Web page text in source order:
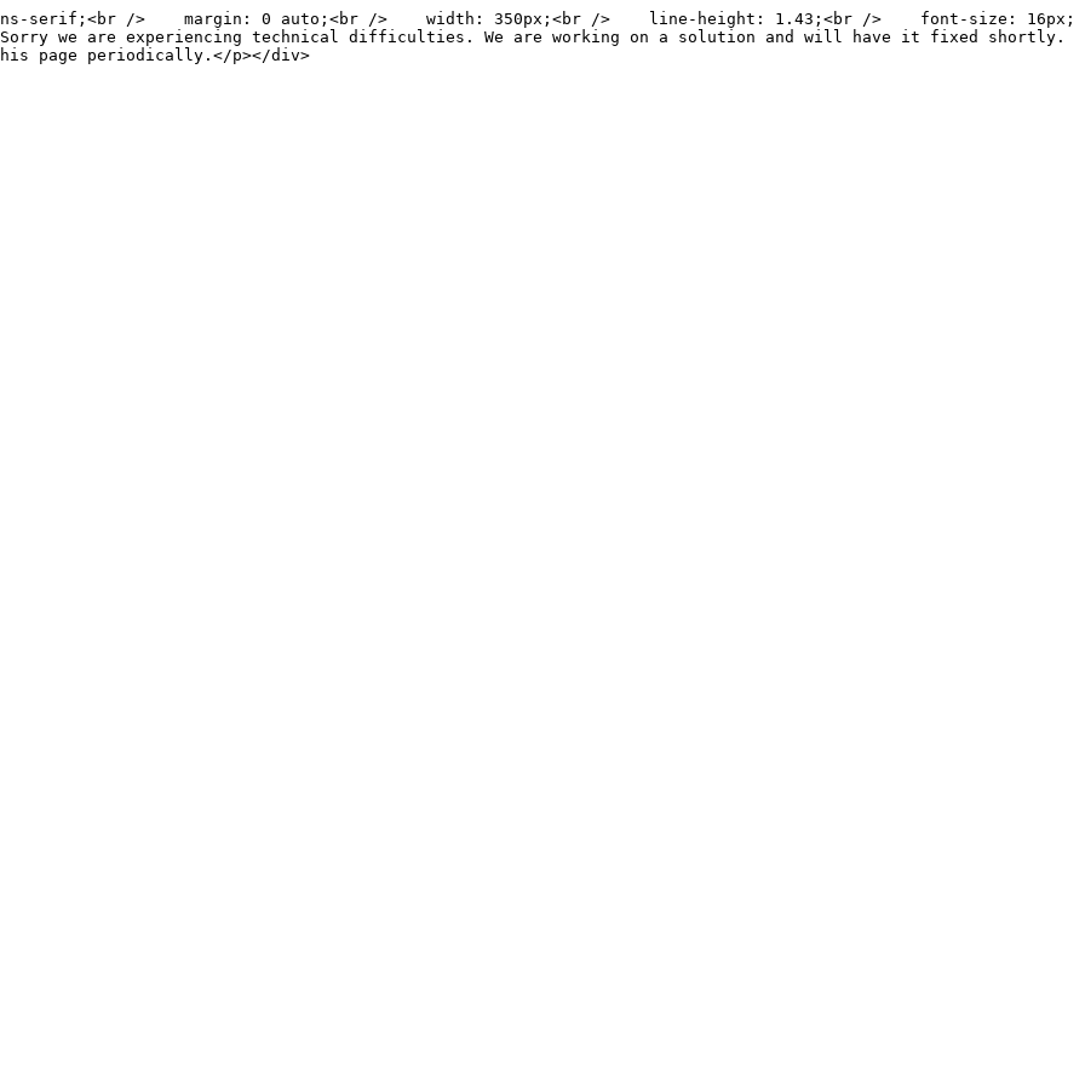
serif;<br />    margin: 0 auto;<br />    width: 350px;<br />    line-height: 1.43;<br />    font-size: 16px;
we are experiencing technical difficulties. We are working on a solution and will have it fixed shortly.
page periodically.</p></div>